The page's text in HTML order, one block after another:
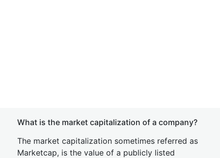
What is the market capitalization of a company?
The market capitalization sometimes referred as
Marketcap, is the value of a publicly listed